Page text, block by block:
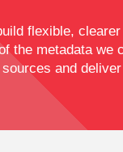
flexible,
the metadata we
and